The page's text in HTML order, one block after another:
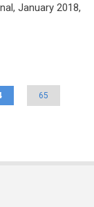
January 2018,
65